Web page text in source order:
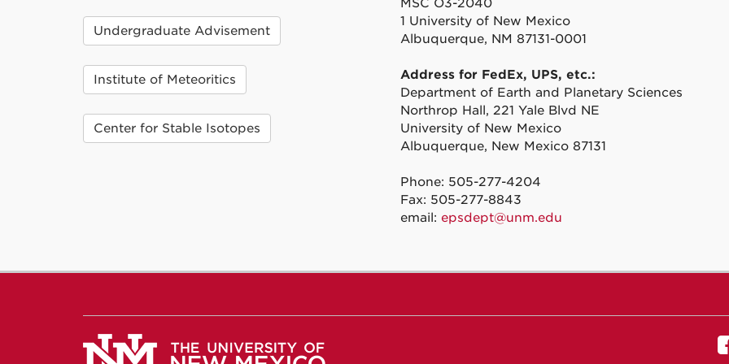
Undergraduate Advisement
Institute of Meteoritics
Center for Stable Isotopes
MSC O3-2040
1 University of New Mexico
Albuquerque, NM 87131-0001
Address for FedEx, UPS, etc.:
Department of Earth and Planetary Sciences
Northrop Hall, 221 Yale Blvd NE
University of New Mexico
Albuquerque, New Mexico 87131
Phone: 505-277-4204
Fax: 505-277-8843
email: epsdept@unm.edu